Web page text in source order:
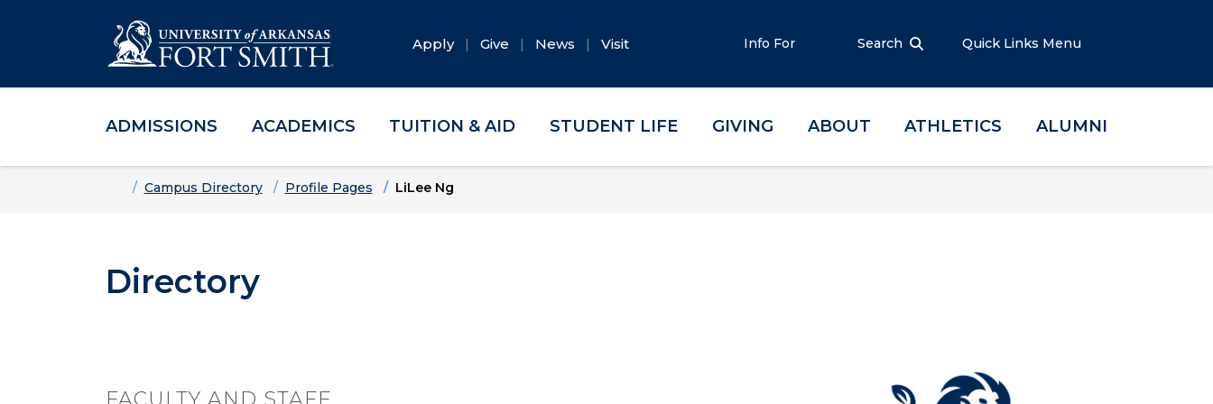
Skip to main content
Skip to main navigation
Skip to footer content
Apply Give News Visit Info For Search Quick Links Menu
ADMISSIONS ACADEMICS TUITION & AID STUDENT LIFE GIVING ABOUT ATHLETICS ALUMNI
HomeCampus Directory Profile Pages LiLee Ng
Directory
FACULTY AND STAFF